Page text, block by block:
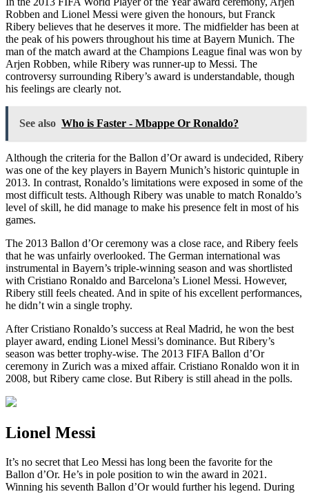
Robben and Lionel Messi were given the honours, but Franck
Ribery believes that he deserves it more. The midfielder has been at
the peak of his powers throughout his time at Bayern Munich. The
man of the match award at the Champions League final was won by
Arjen Robben, while Ribery was runner-up to Messi. The
controversy surrounding Ribery’s award is understandable, though
his feelings are clearly not.
See also Who is Faster - Mbappe Or Ronaldo?
Although the criteria for the Ballon d’Or award is undecided, Ribery
was one of the key players in Bayern Munich’s historic quintuple in
2013. In contrast, Ronaldo’s limitations were exposed in some of the
most difficult tests. Although Ribery was unable to match Ronaldo’s
level of skill, he did manage to make his presence felt in most of his
games.
The 2013 Ballon d’Or ceremony was a close race, and Ribery feels
that he was unfairly overlooked. The German international was
instrumental in Bayern’s triple-winning season and was shortlisted
with Cristiano Ronaldo and Barcelona’s Lionel Messi. However,
Ribery still feels cheated. And in spite of his excellent performances,
he didn’t win a single trophy.
After Cristiano Ronaldo’s success at Real Madrid, he won the best
player award, ending Lionel Messi’s dominance. But Ribery’s
season was better trophy-wise. The 2013 FIFA Ballon d’Or
ceremony in Zurich was a mixed affair. Cristiano Ronaldo won it in
2008, but Ribery came close. But Ribery is still ahead in the polls.
Lionel Messi
It’s no secret that Leo Messi has long been the favorite for the
Ballon d’Or. He’s in pole position to win the award in 2021.
Winning his seventh Ballon d’Or would further his legend. During